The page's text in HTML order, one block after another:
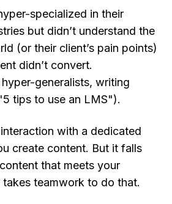
specialized in their
but didn’t understand the
(or their client’s pain points)
didn’t convert.
generalists, writing
tips to use an LMS").
with a dedicated
create content. But it falls
that meets your
takes teamwork to do that.